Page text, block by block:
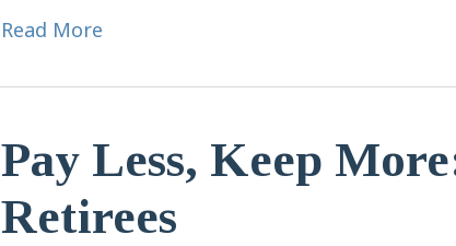
Read More
Pay Less, Keep
Retirees